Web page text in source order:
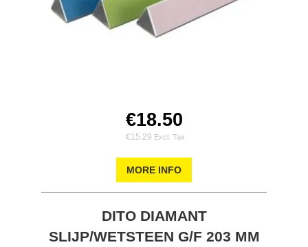
€18.50
€15.29
MORE INFO
DITO DIAMANT
SLIJP/WETSTEEN G/F 203 MM